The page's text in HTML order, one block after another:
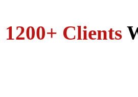
1200+ Clients